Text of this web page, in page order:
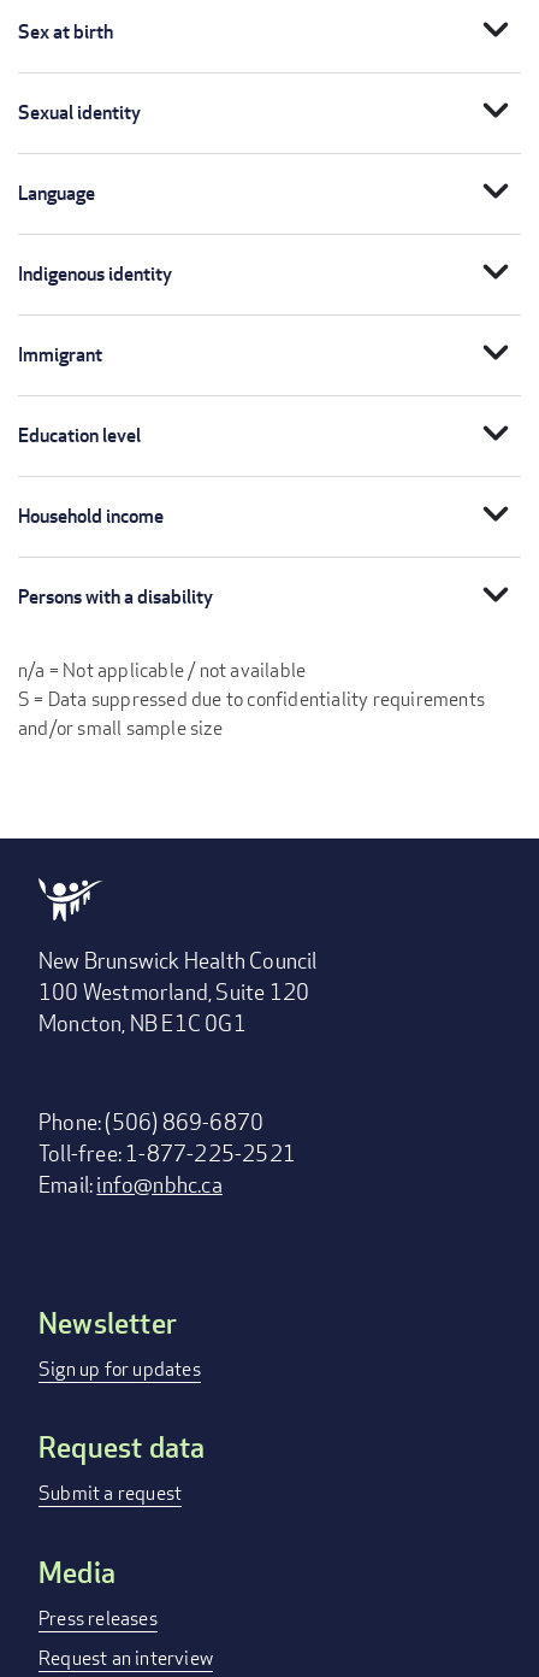
Sex at birth expand_more
Sexual identity expand_more
Language expand_more
Indigenous identity expand_more
Immigrant expand_more
Education level expand_more
Household income expand_more
Persons with a disability expand_more
n/a = Not applicable / not available
S = Data suppressed due to confidentiality requirements
and/or small sample size
New Brunswick Health Council
100 Westmorland, Suite 120
Moncton, NB E1C 0G1
Phone: (506) 869-6870
Toll-free: 1-877-225-2521
Email:info@nbhc.ca
Footer
menu
Newsletter
Sign up for updates
Request data
Submit a request
Media
Press releases
Request an interview